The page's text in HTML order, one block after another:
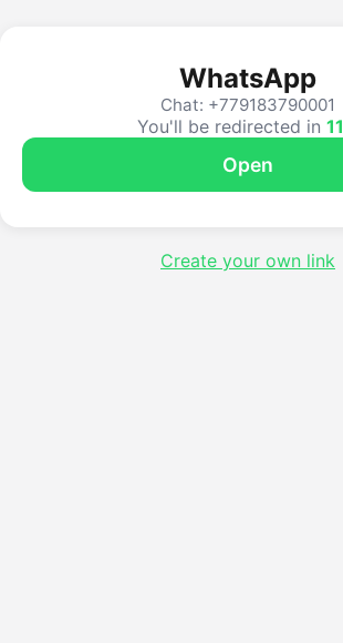
WhatsApp
Chat: +779183790001
You'll be redirected in 11
Open
Create your own link